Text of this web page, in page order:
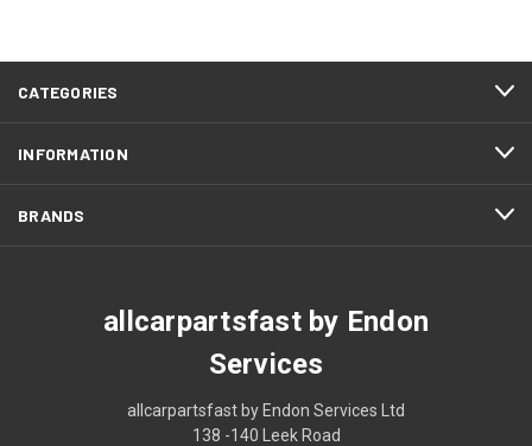
CATEGORIES
INFORMATION
BRANDS
allcarpartsfast by Endon
Services
allcarpartsfast by Endon Services Ltd
138 -140 Leek Road